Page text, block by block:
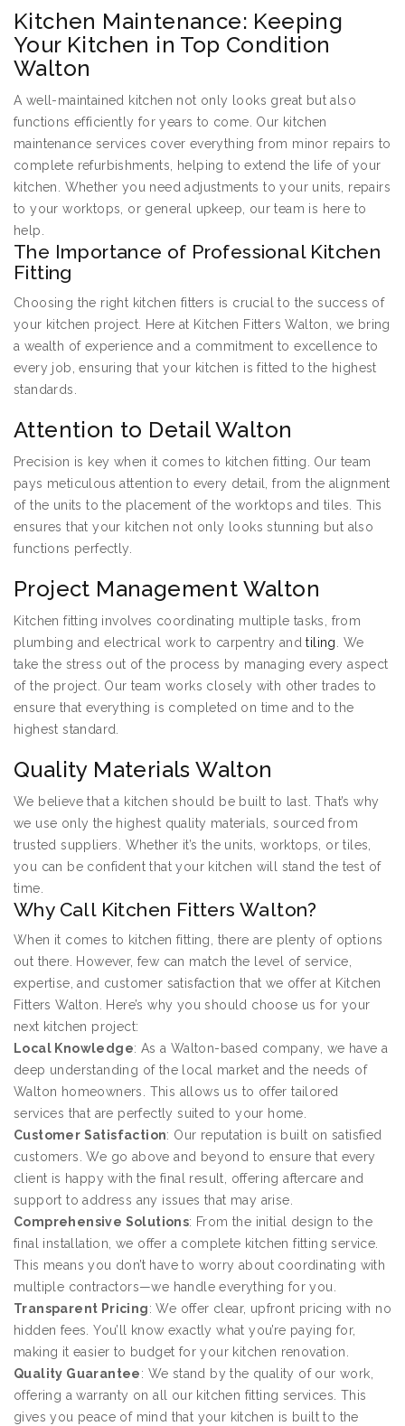
Kitchen Maintenance: Keeping
Your Kitchen in Top Condition
Walton
A well-maintained kitchen not only looks great but also
functions efficiently for years to come. Our kitchen
maintenance services cover everything from minor repairs to
complete refurbishments, helping to extend the life of your
kitchen. Whether you need adjustments to your units, repairs
to your worktops, or general upkeep, our team is here to
help.
The Importance of Professional Kitchen
Fitting
Choosing the right kitchen fitters is crucial to the success of
your kitchen project. Here at Kitchen Fitters Walton, we bring
a wealth of experience and a commitment to excellence to
every job, ensuring that your kitchen is fitted to the highest
standards.
Attention to Detail Walton
Precision is key when it comes to kitchen fitting. Our team
pays meticulous attention to every detail, from the alignment
of the units to the placement of the worktops and tiles. This
ensures that your kitchen not only looks stunning but also
functions perfectly.
Project Management Walton
Kitchen fitting involves coordinating multiple tasks, from
plumbing and electrical work to carpentry andtiling
. We
take the stress out of the process by managing every aspect
of the project. Our team works closely with other trades to
ensure that everything is completed on time and to the
highest standard.
Quality Materials Walton
We believe that a kitchen should be built to last. That’s why
we use only the highest quality materials, sourced from
trusted suppliers. Whether it’s the units, worktops, or tiles,
you can be confident that your kitchen will stand the test of
time.
Why Call Kitchen Fitters Walton?
When it comes to kitchen fitting, there are plenty of options
out there. However, few can match the level of service,
expertise, and customer satisfaction that we offer at Kitchen
Fitters Walton. Here’s why you should choose us for your
next kitchen project:
Local Knowledge: As a Walton-based company, we have a
deep understanding of the local market and the needs of
Walton homeowners. This allows us to offer tailored
services that are perfectly suited to your home.
Customer Satisfaction: Our reputation is built on satisfied
customers. We go above and beyond to ensure that every
client is happy with the final result, offering aftercare and
support to address any issues that may arise.
Comprehensive Solutions: From the initial design to the
final installation, we offer a complete kitchen fitting service.
This means you don’t have to worry about coordinating with
multiple contractors—we handle everything for you.
Transparent Pricing: We offer clear, upfront pricing with no
hidden fees. You’ll know exactly what you’re paying for,
making it easier to budget for your kitchen renovation.
Quality Guarantee: We stand by the quality of our work,
offering a warranty on all our kitchen fitting services. This
gives you peace of mind that your kitchen is built to the